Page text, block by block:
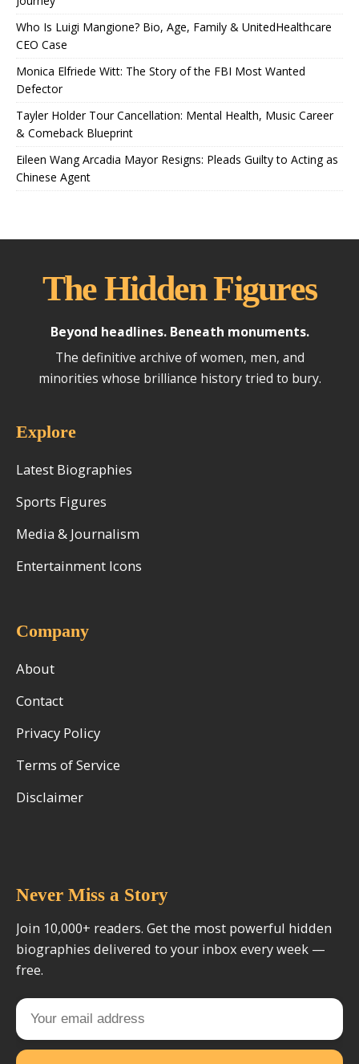
Who Is Luigi Mangione? Bio, Age, Family & UnitedHealthcare
CEO Case
Monica Elfriede Witt: The Story of the FBI Most Wanted
Defector
Tayler Holder Tour Cancellation: Mental Health, Music Career
& Comeback Blueprint
Eileen Wang Arcadia Mayor Resigns: Pleads Guilty to Acting as
Chinese Agent
The Hidden Figures
Beyond headlines. Beneath monuments.
The definitive archive of women, men, and
minorities whose brilliance history tried to bury.
Explore
Latest Biographies
Sports Figures
Media & Journalism
Entertainment Icons
Company
About
Contact
Privacy Policy
Terms of Service
Disclaimer
Never Miss a Story
Join 10,000+ readers. Get the most powerful hidden
biographies delivered to your inbox every week —
free.